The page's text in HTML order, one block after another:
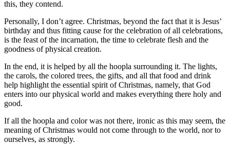
this, they contend.
Personally, I don’t agree. Christmas, beyond the fact that it is Jesus’
birthday and thus fitting cause for the celebration of all celebrations,
is the feast of the incarnation, the time to celebrate flesh and the
goodness of physical creation.
In the end, it is helped by all the hoopla surrounding it. The lights,
the carols, the colored trees, the gifts, and all that food and drink
help highlight the essential spirit of Christmas, namely, that God
enters into our physical world and makes everything there holy and
good.
If all the hoopla and color was not there, ironic as this may seem, the
meaning of Christmas would not come through to the world, nor to
ourselves, as strongly.